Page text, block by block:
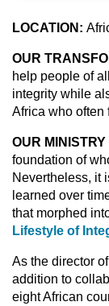
LOCATION:
OUR
help people of
integrity while
Africa who often
OUR
foundation of
Nevertheless, it
learned over
that morphed
Lifestyle of
As the director
addition to
eight African